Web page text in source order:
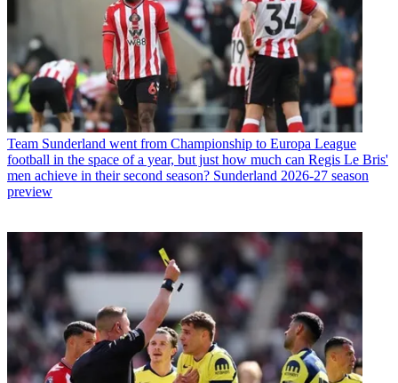
Team Sunderland went from Championship to Europa League
football in the space of a year, but just how much can Regis Le Bris'
men achieve in their second season? Sunderland 2026-27 season
preview